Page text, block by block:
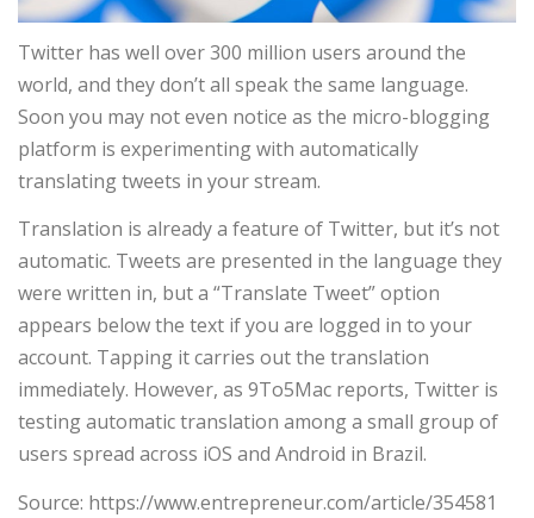
Twitter has well over 300 million users around the
world, and they don’t all speak the same language.
Soon you may not even notice as the micro-blogging
platform is experimenting with automatically
translating tweets in your stream.
Translation is already a feature of Twitter, but it’s not
automatic. Tweets are presented in the language they
were written in, but a “Translate Tweet” option
appears below the text if you are logged in to your
account. Tapping it carries out the translation
immediately. However, as 9To5Mac reports, Twitter is
testing automatic translation among a small group of
users spread across iOS and Android in Brazil.
Source: https://www.entrepreneur.com/article/354581